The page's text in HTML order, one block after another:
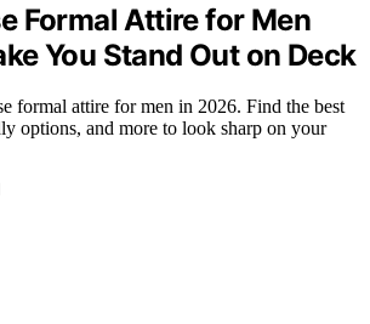
Formal Attire for Men
You Stand Out on Deck
formal attire for men in 2026. Find the best
options, and more to look sharp on your